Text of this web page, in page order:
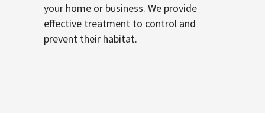
your home or business. We provide
effective treatment to control and
prevent their habitat.